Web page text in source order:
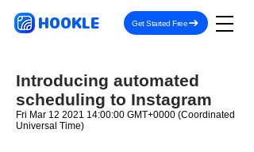
HOOKLE Get Started Free
Introducing automated
scheduling to Instagram
Fri Mar 12 2021 14:00:00 GMT+0000 (Coordinated
Universal Time)